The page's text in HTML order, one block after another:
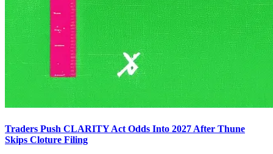
Traders Push CLARITY Act Odds Into 2027 After Thune
Skips Cloture Filing